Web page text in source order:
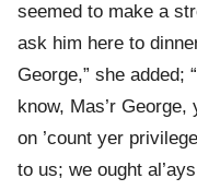
seemed to make a
ask him here to
George,” she added;
know, Mas’r George,
on ’count yer
to us; we ought